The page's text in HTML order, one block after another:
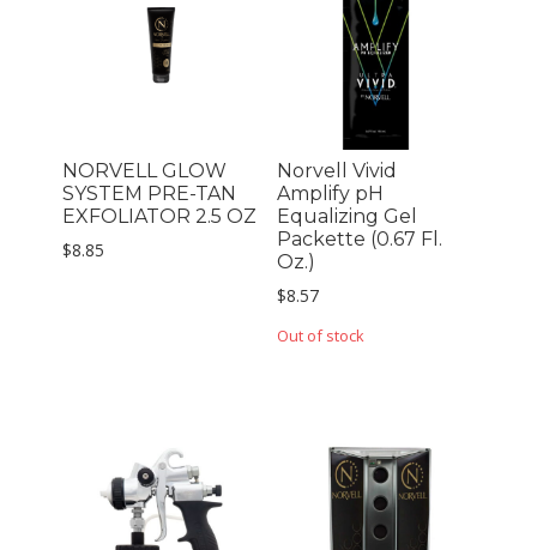
NORVELL GLOW
SYSTEM PRE-TAN
EXFOLIATOR 2.5 OZ
$8.85
Norvell Vivid
Amplify pH
Equalizing Gel
Packette (0.67 Fl.
Oz.)
$8.57
Out of stock